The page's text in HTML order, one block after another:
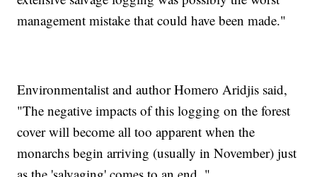
management mistake that could have been made."
Environmentalist and author Homero Aridjis said,
"The negative impacts of this logging on the forest
cover will become all too apparent when the
monarchs begin arriving (usually in November) just